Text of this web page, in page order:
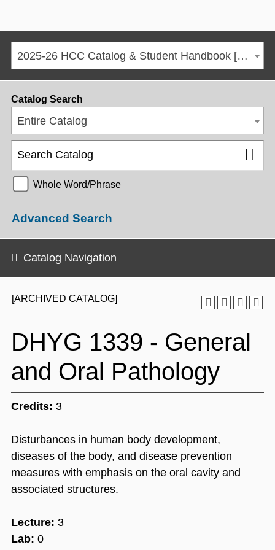
2025-26 HCC Catalog & Student Handbook [ARCHIVED CATALOG]
[ARCHIVED CATALOG]
DHYG 1339 - General
and Oral Pathology
Credits: 3
Disturbances in human body development,
diseases of the body, and disease prevention
measures with emphasis on the oral cavity and
associated structures.
Lecture: 3
Lab: 0
Catalog Search
Entire Catalog
Whole Word/Phrase
Advanced Search
Catalog Navigation